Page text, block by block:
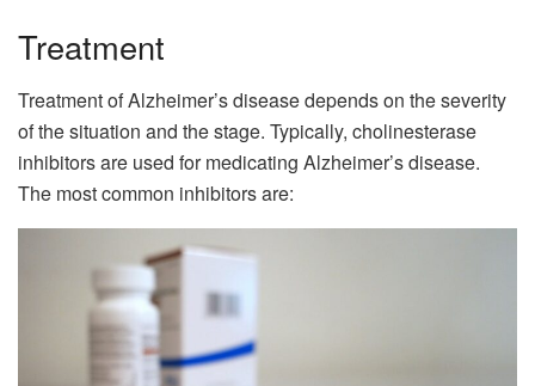
Treatment
Treatment of Alzheimer’s disease depends on the severity
of the situation and the stage. Typically, cholinesterase
inhibitors are used for medicating Alzheimer’s disease.
The most common inhibitors are: